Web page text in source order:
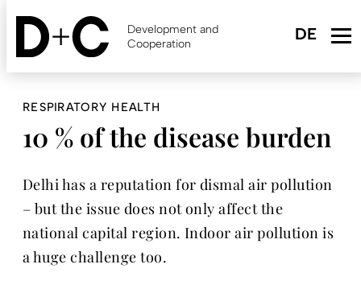
Skip
content
Development and
Cooperation
RESPIRATORY HEALTH
10 % of the disease burden
Delhi has a reputation for dismal air pollution
– but the issue does not only affect the
national capital region. Indoor air pollution is
a huge challenge too.